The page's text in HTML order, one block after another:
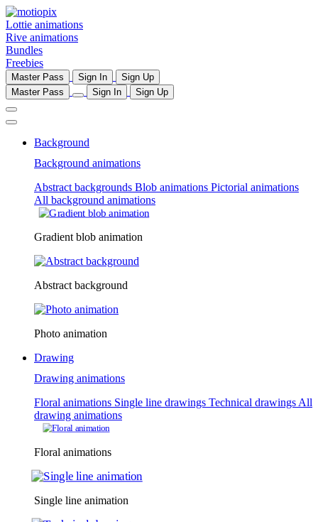
Lottie animations
Rive animations
Bundles
Freebies
Master Pass Sign In
Sign Up
Master Pass
Sign In Sign Up
Background
Background animations
Abstract backgrounds Blob animations Pictorial animations
All background animations
Gradient blob animation
Abstract background
Photo animation
Drawing
Drawing animations
Floral animations Single line drawings Technical drawings All
drawing animations
Floral animations
Single line animation